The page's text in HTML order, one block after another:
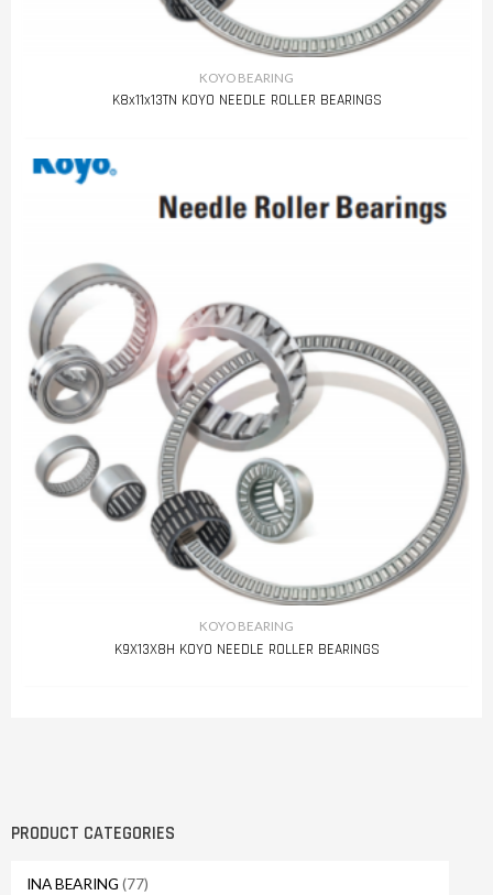
PRODUCT CATEGORIES
INA BEARING (77)
KOYO BEARING
K8x11x13TN KOYO NEEDLE ROLLER BEARINGS
KOYO BEARING
K9X13X8H KOYO NEEDLE ROLLER BEARINGS